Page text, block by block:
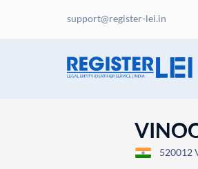
support@register-lei.in
520012